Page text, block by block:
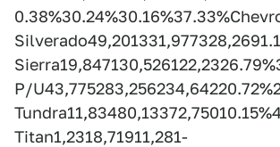
P/
Titan1,2318,71911,281-